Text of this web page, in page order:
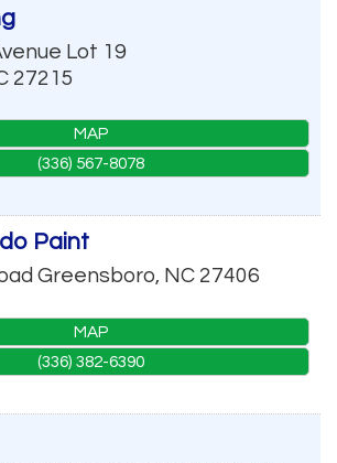
Lot 19
27215
MAP
(336) 567-8078
Paint
Greensboro, NC 27406
MAP
(336) 382-6390